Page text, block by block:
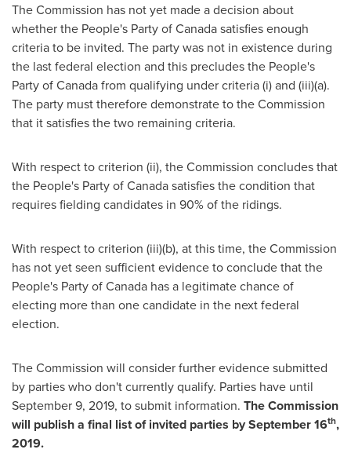
The Commission has not yet made a decision about
whether the People's Party ofCanadasatisfies enough
criteria to be invited. The party was not in existence during
the last federal election and this precludes the People's
Party ofCanadafrom qualifying under criteria (i) and (iii)(a).
The party must therefore demonstrate to the Commission
that it satisfies the two remaining criteria.
With respect to criterion (ii), the Commission concludes that
the People's Party ofCanadasatisfies the condition that
requires fielding candidates in 90% of the ridings.
With respect to criterion (iii)(b), at this time, the Commission
has not yet seen sufficient evidence to conclude that the
People's Party ofCanada has a legitimate chance of
electing more than one candidate in the next federal
election.
The Commission will consider further evidence submitted
by parties who don't currently qualify. Parties have until
September 9, 2019, to submit information. The Commission
will publish a final list of invited parties bySeptember 16th,
2019.